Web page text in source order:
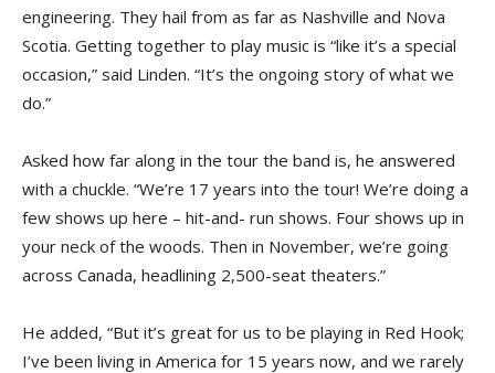
engineering. They hail from as far as Nashville and Nova
Scotia. Getting together to play music is “like it’s a special
occasion,” said Linden. “It’s the ongoing story of what we
do.”
Asked how far along in the tour the band is, he answered
with a chuckle. “We’re 17 years into the tour! We’re doing a
few shows up here – hit-and- run shows. Four shows up in
your neck of the woods. Then in November, we’re going
across Canada, headlining 2,500-seat theaters.”
He added, “But it’s great for us to be playing in Red Hook;
I’ve been living in America for 15 years now, and we rarely